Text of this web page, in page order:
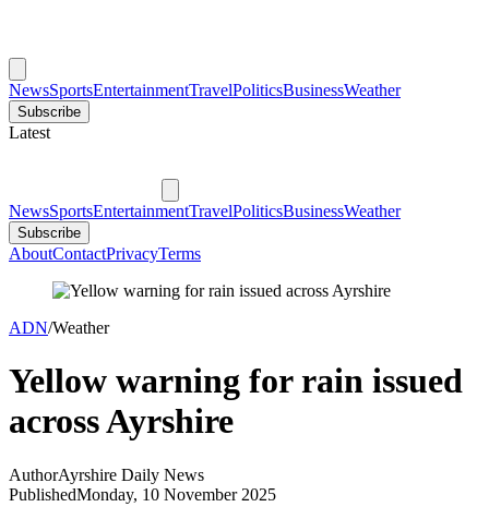
NewsSportsEntertainmentTravelPoliticsBusinessWeather
Subscribe
Latest
NewsSportsEntertainmentTravelPoliticsBusinessWeather
Subscribe
AboutContactPrivacyTerms
ADN/Weather
Yellow warning for rain issued
across Ayrshire
AuthorAyrshire Daily News
PublishedMonday, 10 November 2025